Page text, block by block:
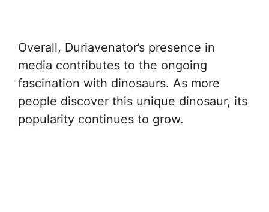
Overall, Duriavenator’s presence in
media contributes to the ongoing
fascination with dinosaurs. As more
people discover this unique dinosaur, its
popularity continues to grow.